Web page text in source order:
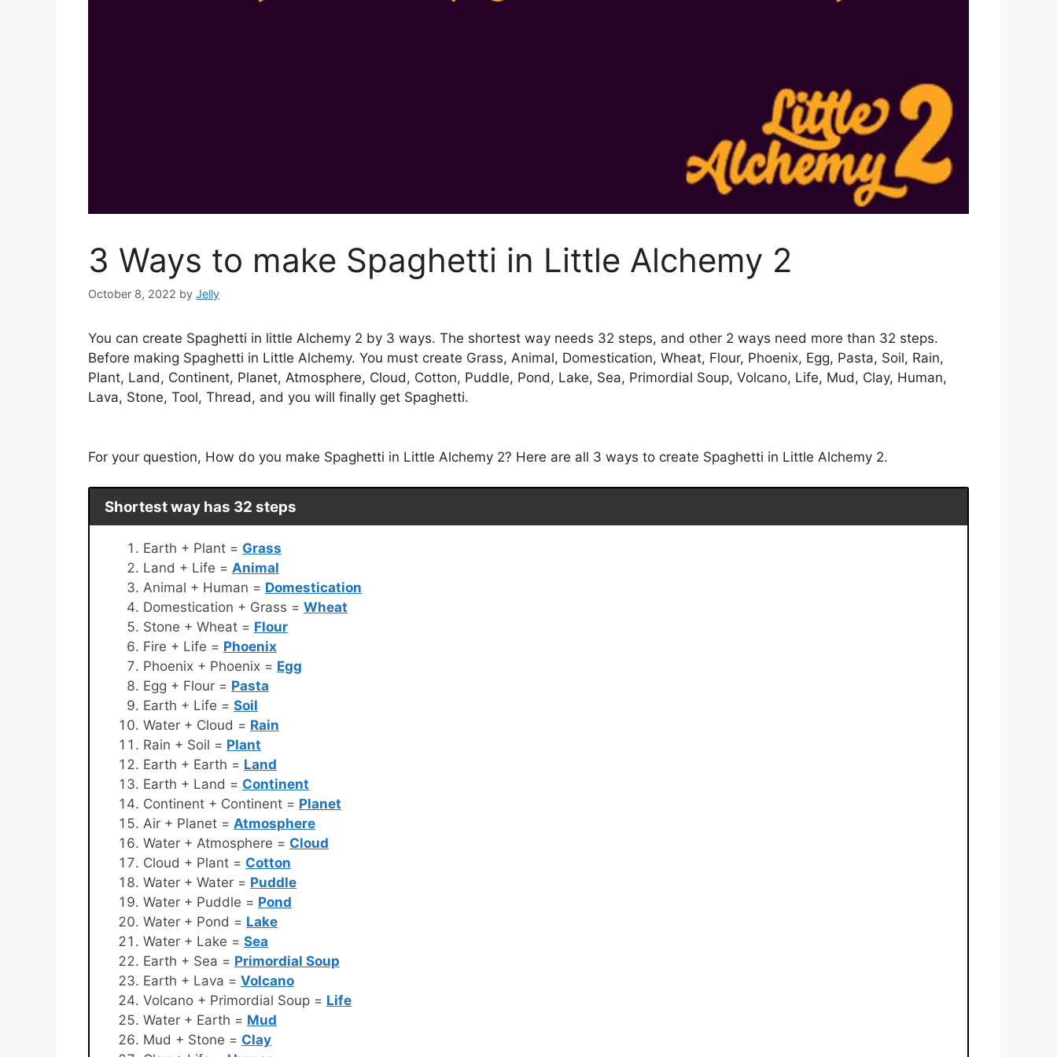
3 Ways to make Spaghetti in Little Alchemy 2
October 8, 2022 by Jelly
You can create Spaghetti in little Alchemy 2 by 3 ways. The shortest way needs 32 steps, and other 2 ways need more than 32 steps.
Before making Spaghetti in Little Alchemy. You must create Grass, Animal, Domestication, Wheat, Flour, Phoenix, Egg, Pasta, Soil, Rain,
Plant, Land, Continent, Planet, Atmosphere, Cloud, Cotton, Puddle, Pond, Lake, Sea, Primordial Soup, Volcano, Life, Mud, Clay, Human,
Lava, Stone, Tool, Thread, and you will finally get Spaghetti.
For your question, How do you make Spaghetti in Little Alchemy 2? Here are all 3 ways to create Spaghetti in Little Alchemy 2.
Shortest way has 32 steps
Earth + Plant = Grass
Land + Life = Animal
Animal + Human = Domestication
Domestication + Grass = Wheat
Stone + Wheat = Flour
Fire + Life = Phoenix
Phoenix + Phoenix = Egg
Egg + Flour = Pasta
Earth + Life = Soil
Water + Cloud = Rain
Rain + Soil = Plant
Earth + Earth = Land
Earth + Land = Continent
Continent + Continent = Planet
Air + Planet = Atmosphere
Water + Atmosphere = Cloud
Cloud + Plant = Cotton
Water + Water = Puddle
Water + Puddle = Pond
Water + Pond = Lake
Water + Lake = Sea
Earth + Sea = Primordial Soup
Earth + Lava = Volcano
Volcano + Primordial Soup = Life
Water + Earth = Mud
Mud + Stone = Clay